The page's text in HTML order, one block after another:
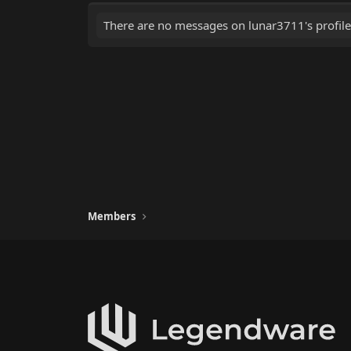
There are no messages on lunar3711's
Members